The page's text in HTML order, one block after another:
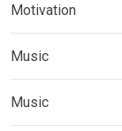
Motivation
Music
Music